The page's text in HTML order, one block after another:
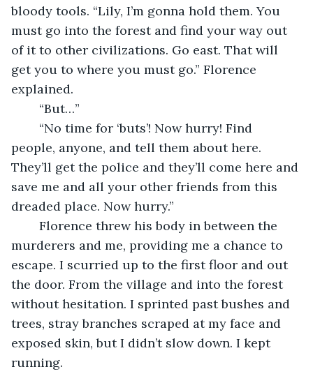
bloody tools. “Lily, I’m gonna hold them. You
must go into the forest and find your way out
of it to other civilizations. Go east. That will
get you to where you must go.” Florence
explained.
	“But…”
people, anyone, and tell them about here.
They’ll get the police and they’ll come here and
save me and all your other friends from this
dreaded place. Now hurry.”
murderers and me, providing me a chance to
escape. I scurried up to the first floor and out
the door. From the village and into the forest
without hesitation. I sprinted past bushes and
trees, stray branches scraped at my face and
exposed skin, but I didn’t slow down. I kept
running.